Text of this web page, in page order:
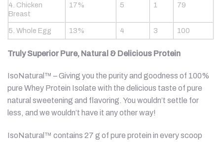
4. Chicken
Breast
17% 5 1 79
5. Whole Egg 13% 4 3 100
Truly Superior Pure, Natural & Delicious Protein
IsoNatural™ – Giving you the purity and goodness of 100%
pure Whey Protein Isolate with the delicious taste of pure
natural sweetening and flavoring. You wouldn’t settle for
less, and we wouldn’t have it any other way!
IsoNatural™ contains 27 g of pure protein in every scoop